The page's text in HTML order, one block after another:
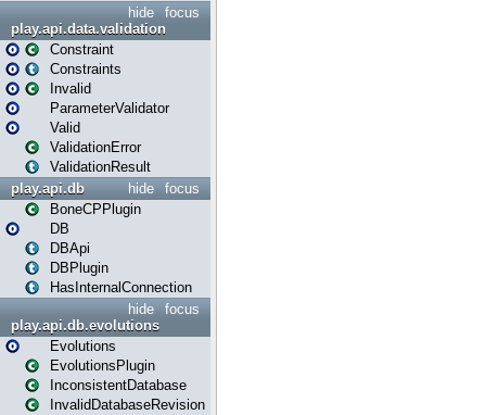
focus
hide
play.api.data.validation
Constraint
Constraints
Invalid
ParameterValidator
Valid
ValidationError
ValidationResult
focus
hide
play.api.db
BoneCPPlugin
DB
DBApi
DBPlugin
HasInternalConnection
focus
hide
play.api.db.evolutions
Evolutions
EvolutionsPlugin
InconsistentDatabase
InvalidDatabaseRevision